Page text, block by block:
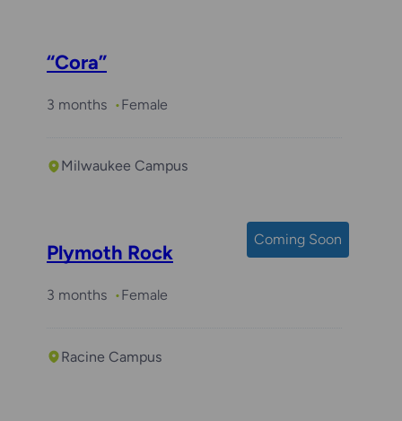
“Cora”
3 months Female
Milwaukee Campus
Coming Soon
Plymoth Rock
3 months Female
Racine Campus